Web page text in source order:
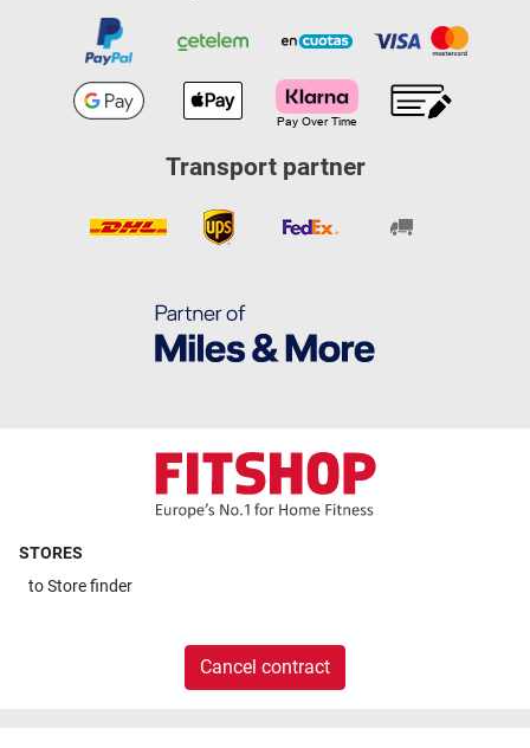
Transport partner
STORES
toStore finder
Cancel contract